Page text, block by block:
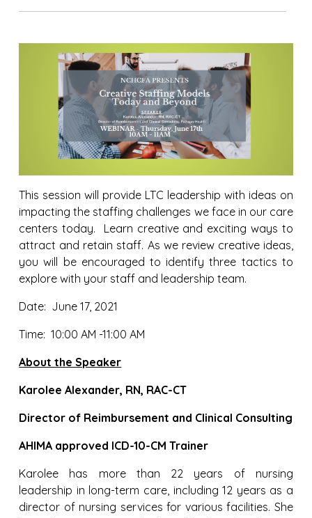
This session will provide LTC leadership with ideas on
impacting the staffing challenges we face in our care
centers today. Learn creative and exciting ways to
attract and retain staff. As we review creative ideas,
you will be encouraged to identify three tactics to
explore with your staff and leadership team.
Date: June 17, 2021
Time: 10:00 AM -11:00 AM
About the Speaker
Karolee Alexander, RN, RAC-CT
Director of Reimbursement and Clinical Consulting
AHIMA approved ICD-10-CM Trainer
Karolee has more than 22 years of nursing
leadership in long-term care, including 12 years as a
director of nursing services for various facilities. She